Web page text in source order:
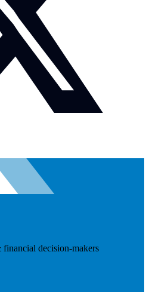
decision-makers